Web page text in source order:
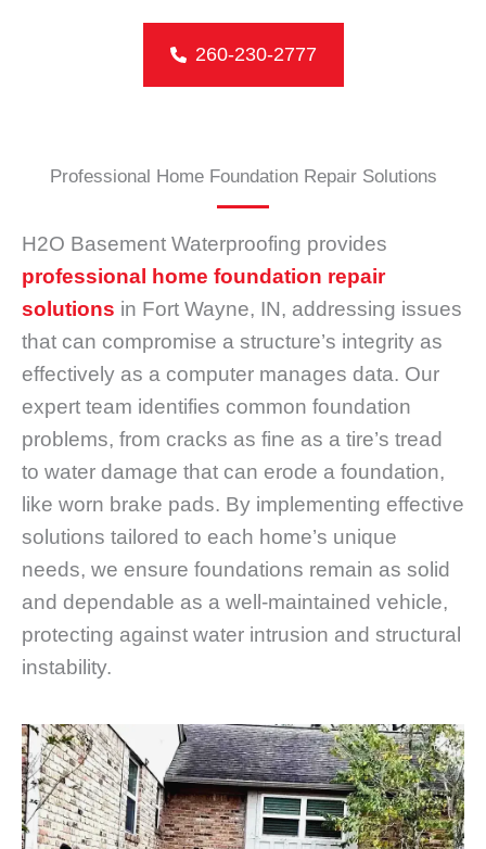
260-230-2777
Professional Home Foundation Repair Solutions
H2O Basement Waterproofing provides
professional home foundation repair
solutions in Fort Wayne, IN, addressing issues
that can compromise a structure’s integrity as
effectively as a computer manages data. Our
expert team identifies common foundation
problems, from cracks as fine as a tire’s tread
to water damage that can erode a foundation,
like worn brake pads. By implementing effective
solutions tailored to each home’s unique
needs, we ensure foundations remain as solid
and dependable as a well-maintained vehicle,
protecting against water intrusion and structural
instability.